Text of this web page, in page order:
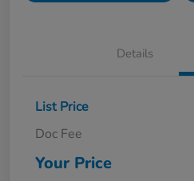
Details
List Price
Doc Fee
Your Price